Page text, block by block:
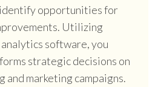
opportunities for
Utilizing
software, you
strategic decisions on
marketing campaigns.